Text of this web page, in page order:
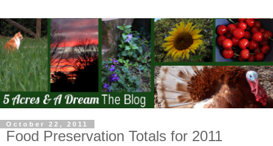
October 22, 2011
Food Preservation Totals for 2011